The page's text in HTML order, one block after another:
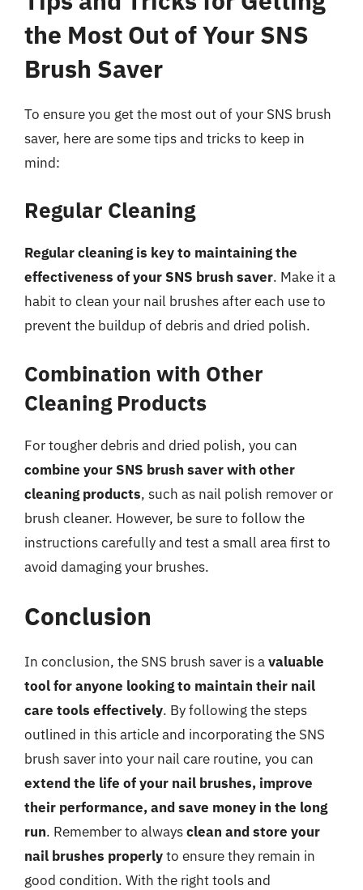
the Most Out of Your SNS
Brush Saver
To ensure you get the most out of your SNS brush
saver, here are some tips and tricks to keep in
mind:
Regular Cleaning
Regular cleaning is key to maintaining the
effectiveness of your SNS brush saver. Make it a
habit to clean your nail brushes after each use to
prevent the buildup of debris and dried polish.
Combination with Other
Cleaning Products
For tougher debris and dried polish, you can
combine your SNS brush saver with other
cleaning products, such as nail polish remover or
brush cleaner. However, be sure to follow the
instructions carefully and test a small area first to
avoid damaging your brushes.
Conclusion
In conclusion, the SNS brush saver is avaluable
tool for anyone looking to maintain their nail
care tools effectively. By following the steps
outlined in this article and incorporating the SNS
brush saver into your nail care routine, you can
extend the life of your nail brushes, improve
their performance, and save money in the long
run. Remember to alwaysclean and store your
nail brushes properlyto ensure they remain in
good condition. With the right tools and